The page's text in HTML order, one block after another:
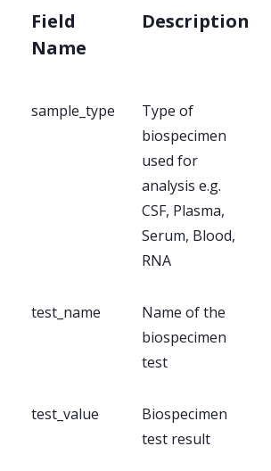
Field
Name
Description
sample_type
Type of
biospecimen
used for
analysis e.g.
CSF, Plasma,
Serum, Blood,
RNA
test_name
Name of the
biospecimen
test
test_value
Biospecimen
test result